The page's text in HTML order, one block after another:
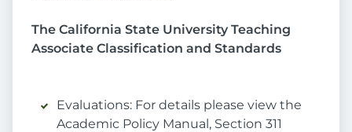
The California State University Teaching
Associate Classification and Standards
Evaluations: For details please view the
Academic Policy Manual, Section 311